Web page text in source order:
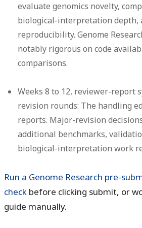
evaluate genomics novelty,
biological-interpretation depth,
reproducibility. Genome
notably rigorous on code
comparisons.
Weeks 8 to 12, reviewer-report
revision rounds: The handling
reports. Major-revision
additional benchmarks,
biological-interpretation work
Run a Genome Research pre-
check before clicking submit, or
guide manually.